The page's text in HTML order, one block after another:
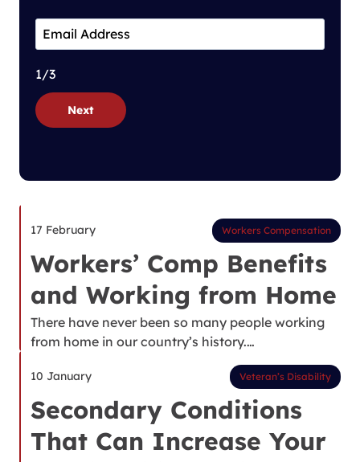
1/3
Next
17 February Workers Compensation
Workers’ Comp Benefits
and Working from Home
There have never been so many people working
from home in our country’s history.…
10 January Veteran’s Disability
Secondary Conditions
That Can Increase Your